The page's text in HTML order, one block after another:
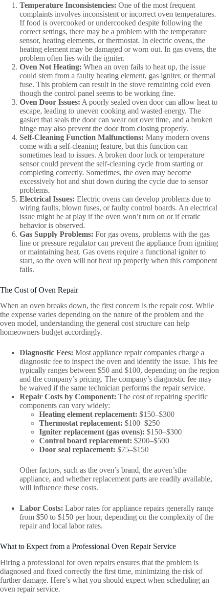
Temperature Inconsistencies: One of the most frequent
complaints involves inconsistent or incorrect oven temperatures.
If food is overcooked or undercooked despite following the
correct settings, there may be a problem with the temperature
sensor, heating elements, or thermostat. In electric ovens, the
heating element may be damaged or worn out. In gas ovens, the
problem often lies with the igniter.
Oven Not Heating: When an oven fails to heat up, the issue
could stem from a faulty heating element, gas igniter, or thermal
fuse. This problem can result in the stove remaining cold even
though the control panel seems to be working fine.
Oven Door Issues: A poorly sealed oven door can allow heat to
escape, leading to uneven cooking and wasted energy. The
gasket that seals the door can wear out over time, and a broken
hinge may also prevent the door from closing properly.
Self-Cleaning Function Malfunctions: Many modern ovens
come with a self-cleaning feature, but this function can
sometimes lead to issues. A broken door lock or temperature
sensor could prevent the self-cleaning cycle from starting or
completing correctly. Sometimes, the oven may become
excessively hot and shut down during the cycle due to sensor
problems.
Electrical Issues: Electric ovens can develop problems due to
wiring faults, blown fuses, or faulty control boards. An electrical
issue might be at play if the oven won’t turn on or if erratic
behavior is observed.
Gas Supply Problems: For gas ovens, problems with the gas
line or pressure regulator can prevent the appliance from igniting
or maintaining heat. Gas ovens require a functional igniter to
start, so the oven will not heat up properly when this component
fails.
The Cost of Oven Repair
When an oven breaks down, the first concern is the repair cost. While
the expense varies depending on the nature of the problem and the
oven model, understanding the general cost structure can help
homeowners budget accordingly.
Diagnostic Fees: Most appliance repair companies charge a
diagnostic fee to inspect the oven and identify the issue. This fee
typically ranges between $50 and $100, depending on the region
and the company’s pricing. The company’s diagnostic fee may
be waived if the same technician performs the repair service.
Repair Costs by Component: The cost of repairing specific
components can vary widely:
Heating element replacement: $150–$300
Thermostat replacement: $100–$250
Igniter replacement (gas ovens): $150–$300
Control board replacement: $200–$500
Door seal replacement: $75–$150
Other factors, such as the oven’s brand, the aoven’sthe
appliance, and whether replacement parts are readily available,
will influence these costs.
Labor Costs: Labor rates for appliance repairs generally range
from $50 to $150 per hour, depending on the complexity of the
repair and local labor rates.
What to Expect from a Professional Oven Repair Service
Hiring a professional for oven repairs ensures that the problem is
diagnosed and fixed correctly the first time, minimizing the risk of
further damage. Here’s what you should expect when scheduling an
oven repair service.